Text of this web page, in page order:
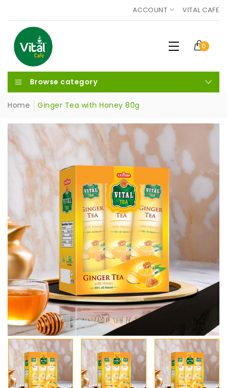
ACCOUNT VITAL CAFE
0
Browse category
Home Ginger Tea with Honey 80g